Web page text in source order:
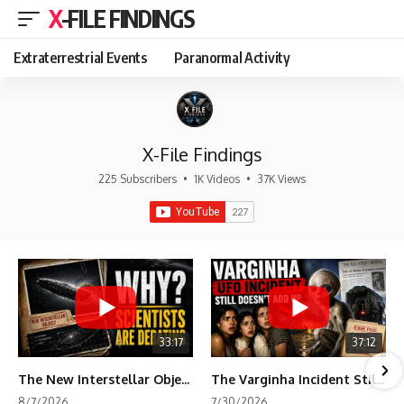
X-FILE FINDINGS
Extraterrestrial Events Paranormal Activity
X-File Findings
225 Subscribers • 1K Videos • 37K Views
33:17
The New Interstellar Object That's Dividing Scientists
37:12
The Varginha Incident Still Contains One Piece of Evidence Nobody Agrees On